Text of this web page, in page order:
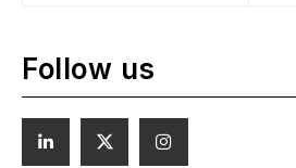
Follow us